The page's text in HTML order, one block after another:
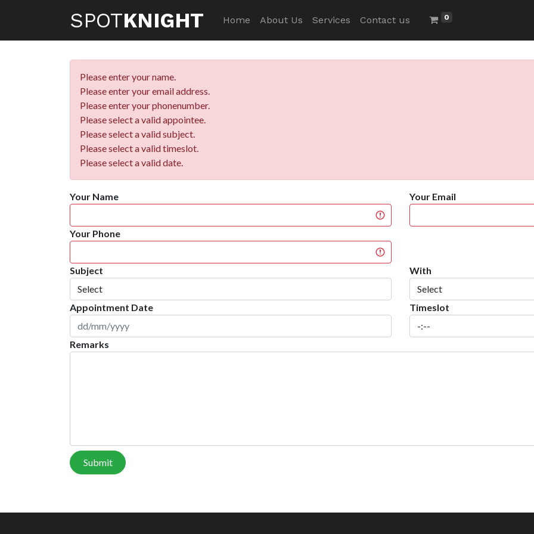
SPOTKNIGHT Home About Us Services Contact us 0
Please enter your name.
Please enter your email address.
Please enter your phonenumber.
Please select a valid appointee.
Please select a valid subject.
Please select a valid timeslot.
Please select a valid date.
Your Name Your Email
Your Phone
Subject With
Appointment Date Timeslot
Remarks
Submit